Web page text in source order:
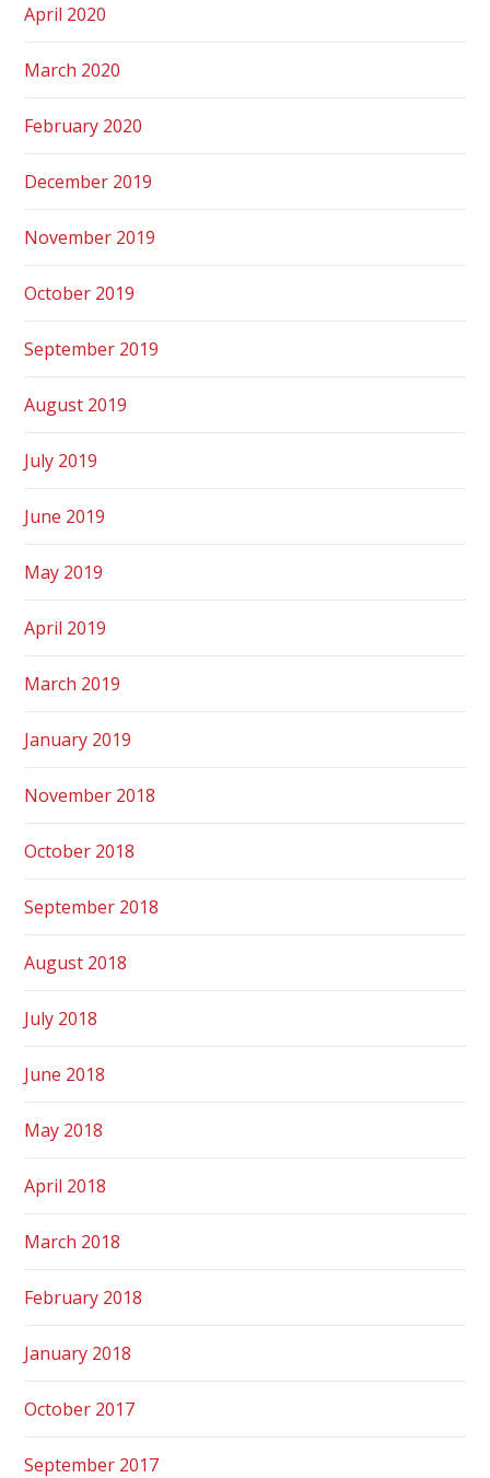
April 2020
March 2020
February 2020
December 2019
November 2019
October 2019
September 2019
August 2019
July 2019
June 2019
May 2019
April 2019
March 2019
January 2019
November 2018
October 2018
September 2018
August 2018
July 2018
June 2018
May 2018
April 2018
March 2018
February 2018
January 2018
October 2017
September 2017